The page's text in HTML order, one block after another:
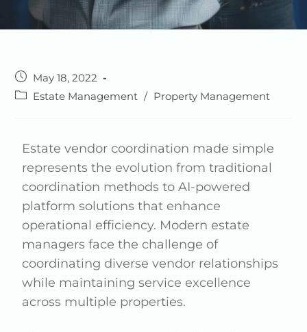
May 18, 2022
Estate Management / Property Management
Estate vendor coordination made simple
represents the evolution from traditional
coordination methods to AI-powered
platform solutions that enhance
operational efficiency. Modern estate
managers face the challenge of
coordinating diverse vendor relationships
while maintaining service excellence
across multiple properties.